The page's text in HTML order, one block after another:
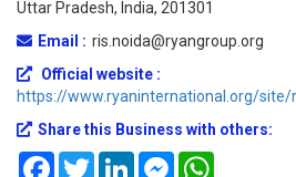
Uttar Pradesh, India, 201301
Email : ris.noida@ryangroup.org
Official website :
https://www.ryaninternational.org/site/
Share this Business with others:
FacebookTwitterLinkedInMessenger